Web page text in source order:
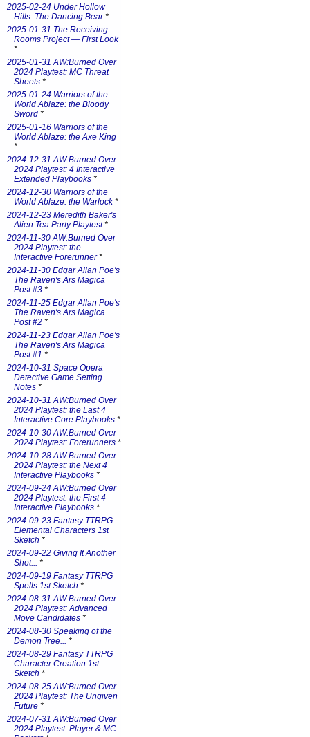
2025-02-24 Under Hollow
Hills: The Dancing Bear*
2025-01-31 The Receiving
Rooms Project — First Look
*
2025-01-31 AW:Burned Over
2024 Playtest: MC Threat
Sheets *
2025-01-24 Warriors of the
World Ablaze: the Bloody
Sword *
2025-01-16 Warriors of the
World Ablaze: the Axe King
*
2024-12-31 AW:Burned Over
2024 Playtest: 4 Interactive
Extended Playbooks *
2024-12-30 Warriors of the
World Ablaze: the Warlock*
2024-12-23 Meredith Baker's
Alien Tea Party Playtest*
2024-11-30 AW:Burned Over
2024 Playtest: the
Interactive Forerunner*
2024-11-30 Edgar Allan Poe's
The Raven's Ars Magica
Post #3 *
2024-11-25 Edgar Allan Poe's
The Raven's Ars Magica
Post #2 *
2024-11-23 Edgar Allan Poe's
The Raven's Ars Magica
Post #1 *
2024-10-31 Space Opera
Detective Game Setting
Notes *
2024-10-31 AW:Burned Over
2024 Playtest: the Last 4
Interactive Core Playbooks *
2024-10-30 AW:Burned Over
2024 Playtest: Forerunners *
2024-10-28 AW:Burned Over
2024 Playtest: the Next 4
Interactive Playbooks *
2024-09-24 AW:Burned Over
2024 Playtest: the First 4
Interactive Playbooks *
2024-09-23 Fantasy TTRPG
Elemental Characters 1st
Sketch *
2024-09-22 Giving It Another
Shot... *
2024-09-19 Fantasy TTRPG
Spells 1st Sketch *
2024-08-31 AW:Burned Over
2024 Playtest: Advanced
Move Candidates *
2024-08-30 Speaking of the
Demon Tree... *
2024-08-29 Fantasy TTRPG
Character Creation 1st
Sketch *
2024-08-25 AW:Burned Over
2024 Playtest: The Ungiven
Future *
2024-07-31 AW:Burned Over
2024 Playtest: Player & MC